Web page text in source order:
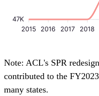
47K
2015
2016 2017 2018
Note: ACL's SPR
contributed to the
many states.